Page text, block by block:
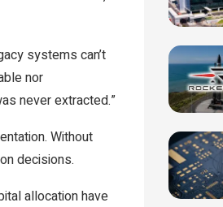
systems can’t
nor
never extracted.”
Without
decisions.
allocation have